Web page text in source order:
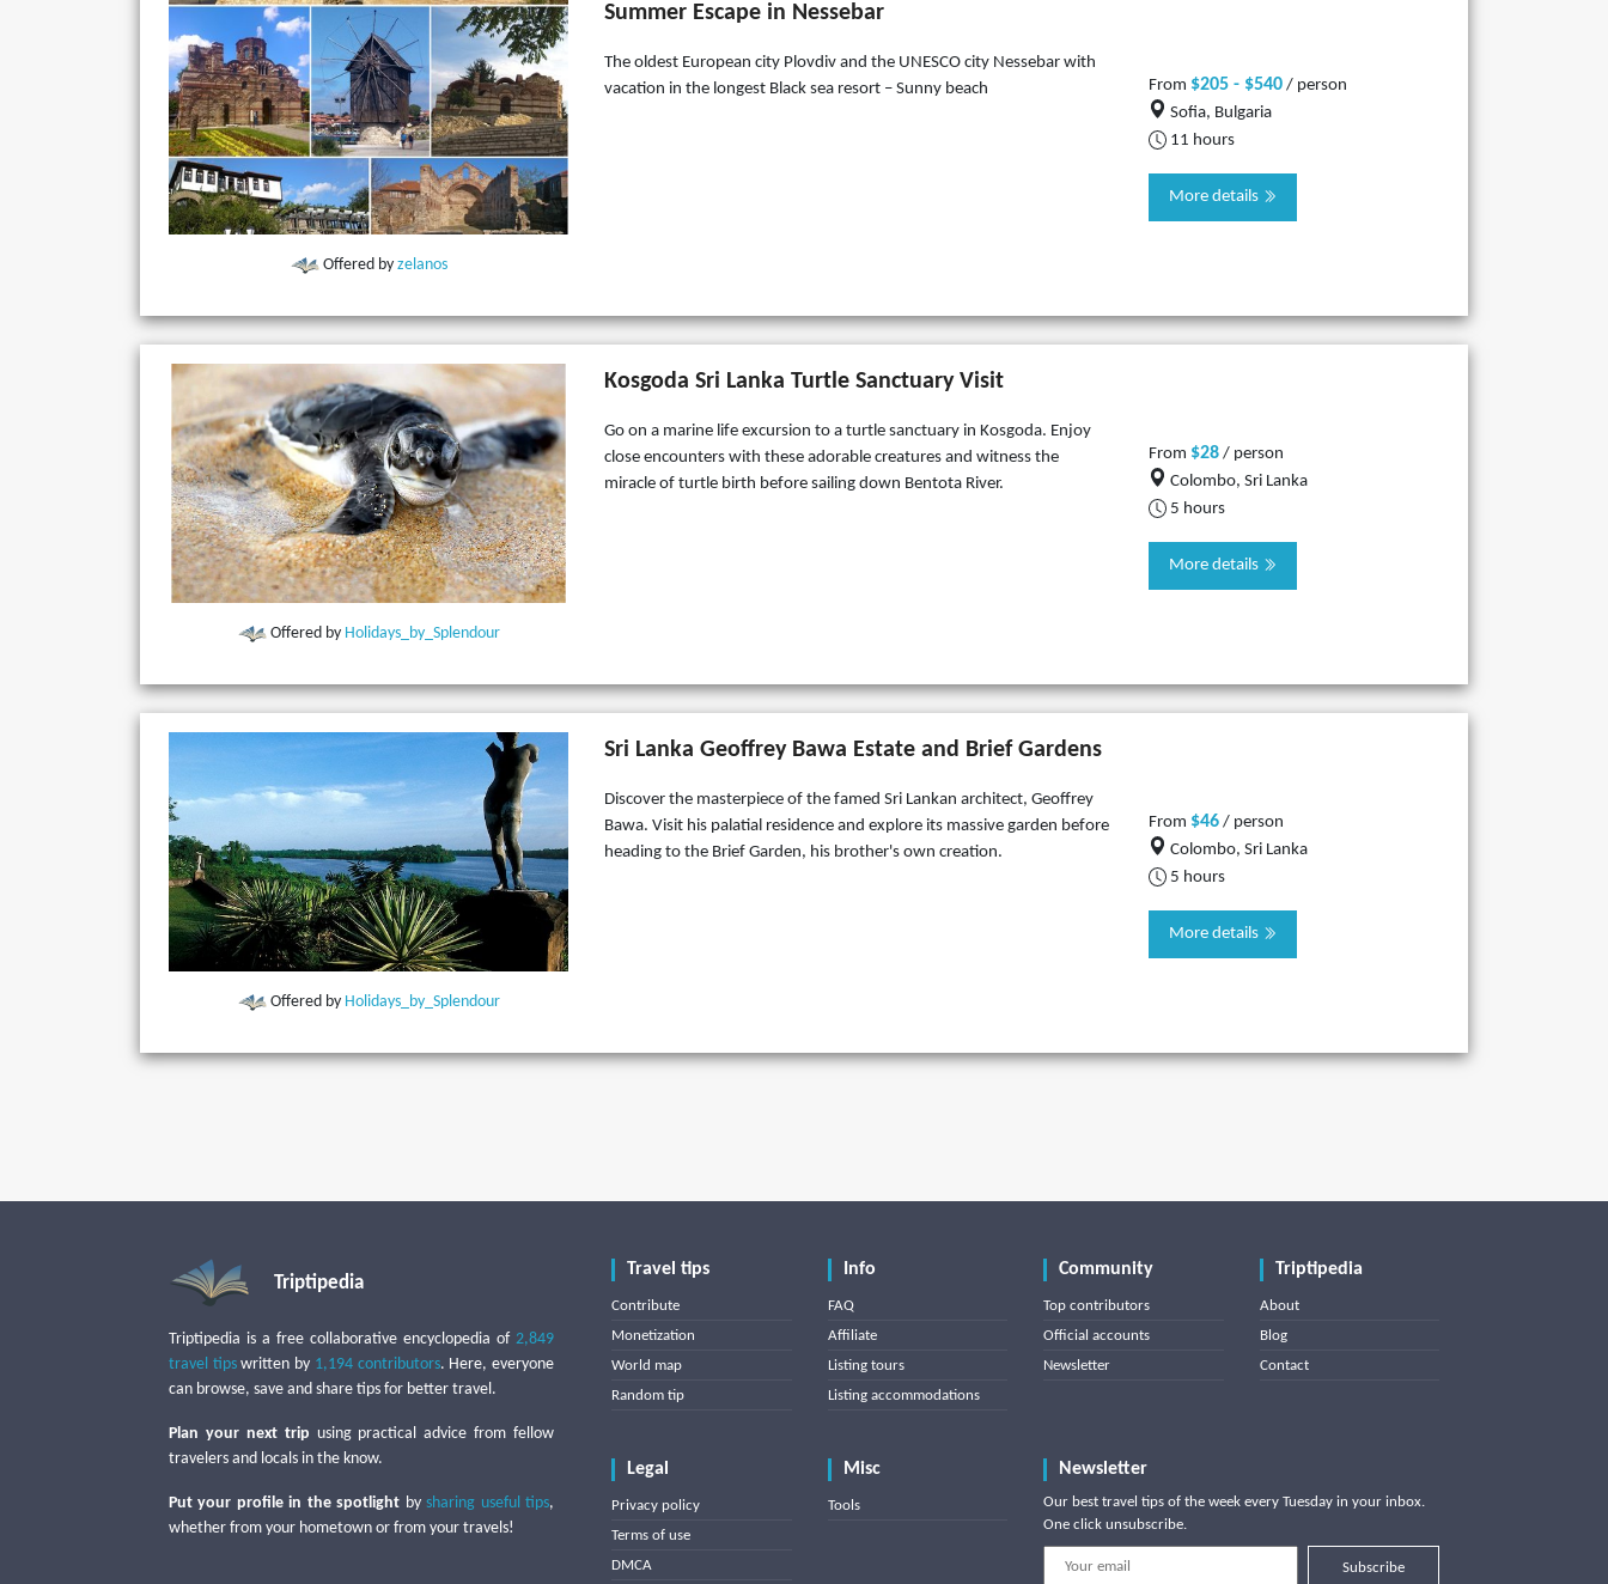
Offered by zelanos
Summer Escape in Nessebar
The oldest European city Plovdiv and the UNESCO city Nessebar with
vacation in the longest Black sea resort – Sunny beach
From $205 - $540 / person
Sofia, Bulgaria
11 hours
More details
Offered by Holidays_by_Splendour
Kosgoda Sri Lanka Turtle Sanctuary Visit
Go on a marine life excursion to a turtle sanctuary in Kosgoda. Enjoy
close encounters with these adorable creatures and witness the
miracle of turtle birth before sailing down Bentota River.
From $28 / person
Colombo, Sri Lanka
5 hours
More details
Offered by Holidays_by_Splendour
Sri Lanka Geoffrey Bawa Estate and Brief Gardens
Discover the masterpiece of the famed Sri Lankan architect, Geoffrey
Bawa. Visit his palatial residence and explore its massive garden before
heading to the Brief Garden, his brother's own creation.
From $46 / person
Colombo, Sri Lanka
5 hours
More details
Triptipedia
Triptipedia is a free collaborative encyclopedia of 2,849
travel tipswritten by 1,194 contributors. Here, everyone
can browse, save and share tips for better travel.
Plan your next trip using practical advice from fellow
travelers and locals in the know.
Put your profile in the spotlight bysharing useful tips,
whether from your hometown or from your travels!
Travel tips
Contribute
Monetization
World map
Random tip
Info
FAQ
Affiliate
Listing tours
Listing accommodations
Community
Top contributors
Official accounts
Newsletter
Triptipedia
About
Blog
Contact
Legal
Privacy policy
Terms of use
DMCA
Misc
Tools
Newsletter
Our best travel tips of the week every Tuesday in your inbox.
One click unsubscribe.
Subscribe